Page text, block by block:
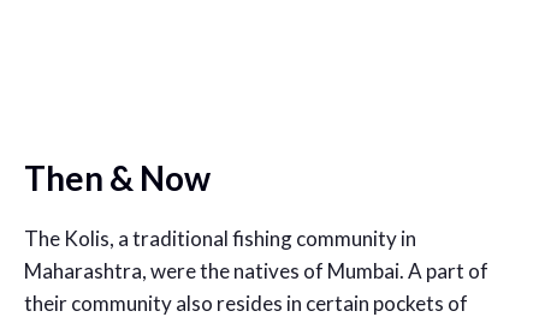
Then & Now
The Kolis, a traditional fishing community in
Maharashtra, were the natives of Mumbai. A part of
their community also resides in certain pockets of